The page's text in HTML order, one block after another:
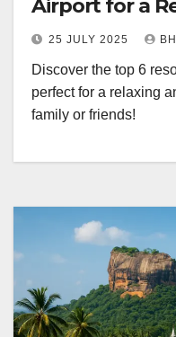
Airport for a
25 JULY 2025
Discover the top 6
perfect for a relaxing
family or friends!